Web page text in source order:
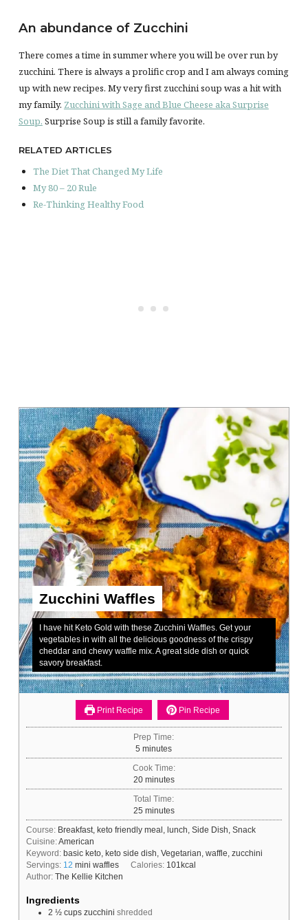
An abundance of Zucchini
There comes a time in summer where you will be over run by
zucchini. There is always a prolific crop and I am always coming
up with new recipes. My very first zucchini soup was a hit with
my family. Zucchini with Sage and Blue Cheese aka Surprise
Soup. Surprise Soup is still a family favorite.
RELATED ARTICLES
The Diet That Changed My Life
My 80 – 20 Rule
Re-Thinking Healthy Food
Zucchini Waffles
I have hit Keto Gold with these Zucchini Waffles. Get your
vegetables in with all the delicious goodness of the crispy
cheddar and chewy waffle mix. A great side dish or quick
savory breakfast.
Print Recipe Pin Recipe
Prep Time:
5 minutes
minutes
Cook Time:
20minutes
minutes
Total Time:
25minutes
minutes
Course: Breakfast, keto friendly meal, lunch, Side Dish, Snack
Cuisine:American
Keyword: basic keto, keto side dish, Vegetarian, waffle, zucchini
Servings: 12 mini waffles Calories: 101 kcal
Author: The Kellie Kitchen
Ingredients
2 ½ cups zucchini shredded